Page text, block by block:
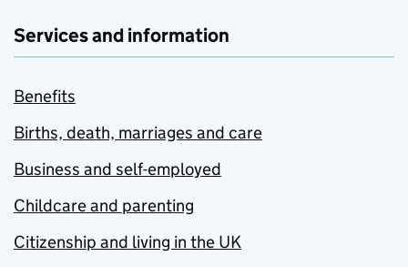
Services and information
Benefits
Births, death, marriages and care
Business and self-employed
Childcare and parenting
Citizenship and living in the UK